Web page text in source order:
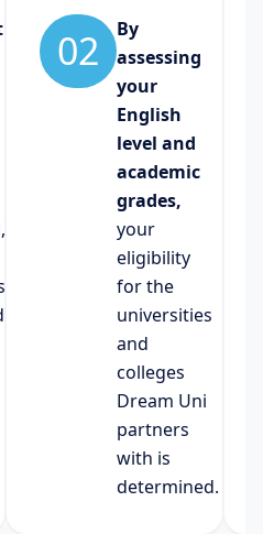
02
By
assessing
your
English
level and
academic
grades,
your
eligibility
for the
universities
and
colleges
Dream Uni
partners
with is
determined.